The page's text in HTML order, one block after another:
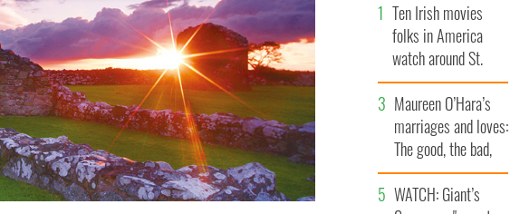
Ten Irish movies
folks in America
watch around St.
Patrick’s Day
Maureen O’Hara’s
marriages and loves:
The good, the bad,
and the ugly
WATCH: Giant’s